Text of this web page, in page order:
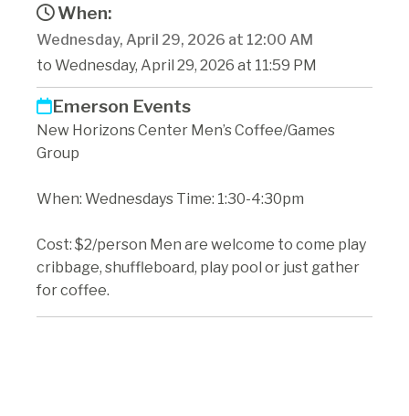
When:
Wednesday, April 29, 2026 at 12:00 AM
to Wednesday, April 29, 2026 at 11:59 PM
Emerson Events
New Horizons Center Men’s Coffee/Games
Group
When: Wednesdays Time: 1:30-4:30pm
Cost: $2/person Men are welcome to come play
cribbage, shuffleboard, play pool or just gather
for coffee.